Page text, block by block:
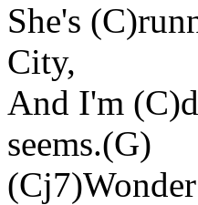
She's
City,
And I'm
seems.(G)